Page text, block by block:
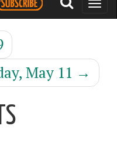
Toggle
May 11 →